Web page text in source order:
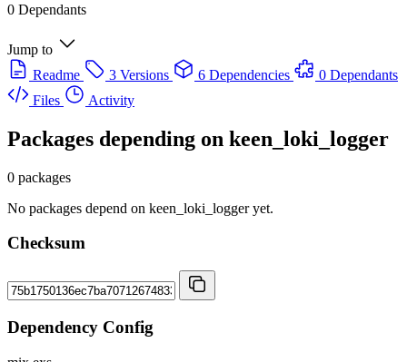
0 Dependants
Jump to
Readme
3 Versions 6 Dependencies
0 Dependants
Files
Activity
Packages depending on keen_loki_logger
0 packages
No packages depend on keen_loki_logger yet.
Checksum
Dependency Config